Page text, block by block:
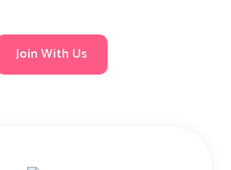
Join With Us